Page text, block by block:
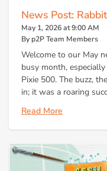
News Post:
May 1, 2026 at 9:00 AM
By p2P Team Members
Welcome to our May
busy month,
Pixie 500. The buzz,
in; it was a roaring
Read More